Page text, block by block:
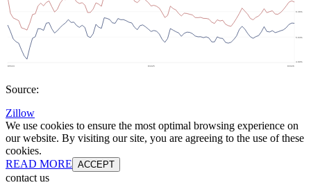
Source:
Zillow
We use cookies to ensure the most optimal browsing experience on
our website. By visiting our site, you are agreeing to the use of these
cookies.
READ MORE ACCEPT
contact us